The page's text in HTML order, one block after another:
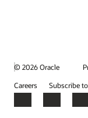
© 2026 Oracle
Careers
Subscribe
Facebook
X